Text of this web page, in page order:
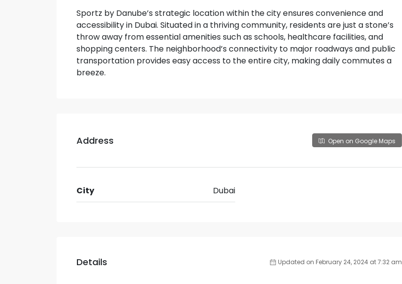
Sportz by Danube’s strategic location within the city ensures convenience and
accessibility in Dubai. Situated in a thriving community, residents are just a stone’s
throw away from essential amenities such as schools, healthcare facilities, and
shopping centers. The neighborhood’s connectivity to major roadways and public
transportation provides easy access to the entire city, making daily commutes a
breeze.
Address Open on Google Maps
City Dubai
Details Updated on February 24, 2024 at 7:32 am